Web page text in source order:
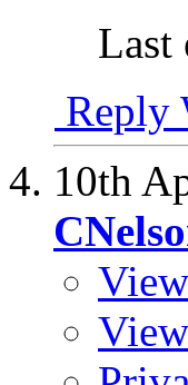
Last
Reply
10th